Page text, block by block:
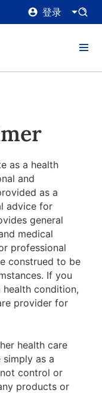
登录
as a health
and
as a
advice for
general
medical
professional
construed to be
If you
health condition,
provider for
health care
as a
control or
products or